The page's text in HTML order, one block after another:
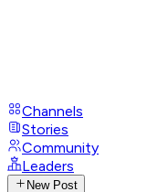
Channels
Stories
Community
Leaders
New Post